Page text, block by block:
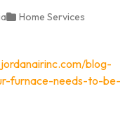
Home Services
blog-
furnace-needs-to-be-